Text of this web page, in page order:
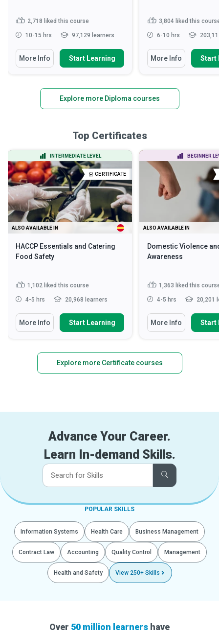
2,718 liked this course
10-15 hrs 97,129 learners
More Info Start Learning
3,804 liked this
6-10 hrs
More Info Start
Explore more Diploma courses
Top Certificates
INTERMEDIATE LEVEL
CERTIFICATE
ALSO AVAILABLE IN
HACCP Essentials and Catering
Food Safety
1,102 liked this course
4-5 hrs 20,968 learners
More Info Start Learning
BEGINNER
ALSO AVAILABLE IN
Domestic Violence
Awareness
1,363 liked this
4-5 hrs 20,201
More Info Start
Explore more Certificate courses
Advance Your Career.
Learn In-demand Skills.
POPULAR SKILLS
Information Systems Health Care Business Management
Contract Law Accounting Quality Control Management
Health and Safety View 250+ Skills
Over 50 million learners have